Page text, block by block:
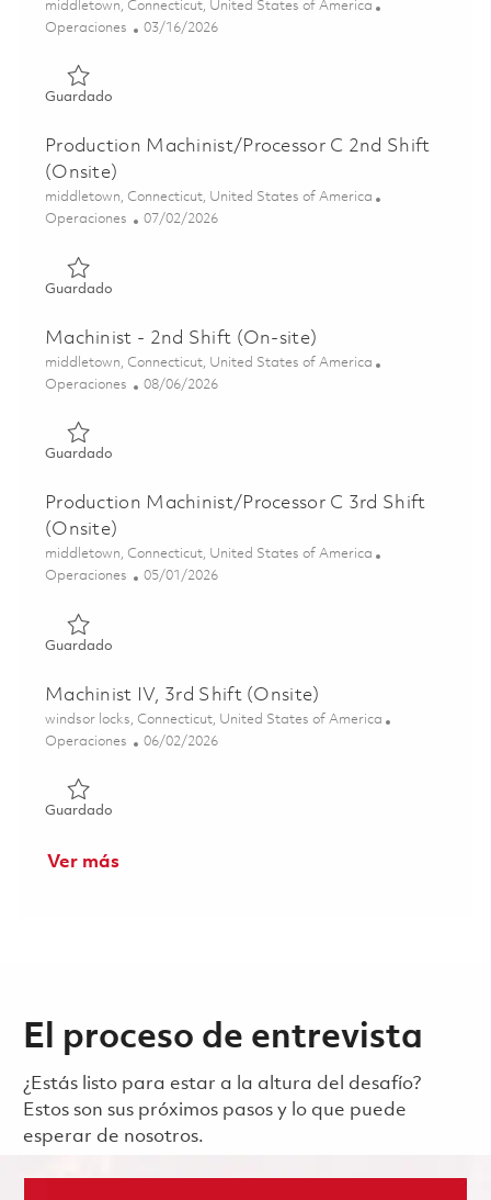
Ubicación
middletown, Connecticut, United States of America
Categoría
Operaciones Posted Date
03/16/2026
GuardadoGuardado Production Machinist/Processor C 2nd Shift
Production Machinist/Processor C 2nd Shift
(Onsite)
Ubicación
middletown, Connecticut, United States of America
Categoría
Operaciones Posted Date
07/02/2026
GuardadoGuardado Production Machinist/Processor C 2nd Shift
Machinist - 2nd Shift (On-site)
Ubicación
middletown, Connecticut, United States of America
Categoría
Operaciones Posted Date
08/06/2026
GuardadoGuardado Machinist - 2nd Shift (On-site) 01854693
Production Machinist/Processor C 3rd Shift
(Onsite)
Ubicación
middletown, Connecticut, United States of America
Categoría
Operaciones Posted Date
05/01/2026
GuardadoGuardado Production Machinist/Processor C 3rd Shift
Machinist IV, 3rd Shift (Onsite)
Ubicación
windsor locks, Connecticut, United States of America
Categoría
Operaciones Posted Date
06/02/2026
GuardadoGuardado Machinist IV, 3rd Shift (Onsite) 01848842
Ver más
El proceso de entrevista
¿Estás listo para estar a la altura del desafío?
Estos son sus próximos pasos y lo que puede
esperar de nosotros.